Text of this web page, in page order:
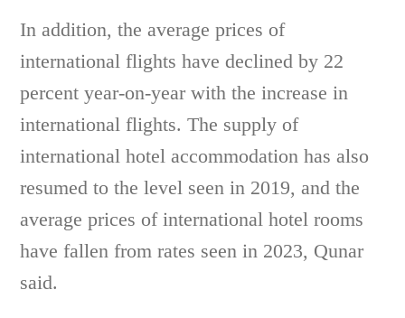
In addition, the average prices of
international flights have declined by 22
percent year-on-year with the increase in
international flights. The supply of
international hotel accommodation has also
resumed to the level seen in 2019, and the
average prices of international hotel rooms
have fallen from rates seen in 2023, Qunar
said.